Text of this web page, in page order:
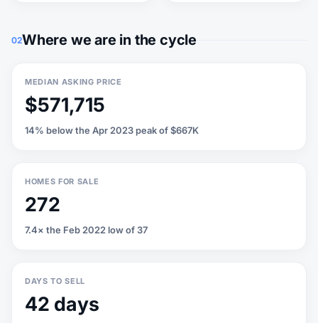
02Where we are in the cycle
MEDIAN ASKING PRICE
$571,715
14% below the Apr 2023 peak of $667K
HOMES FOR SALE
272
7.4× the Feb 2022 low of 37
DAYS TO SELL
42 days